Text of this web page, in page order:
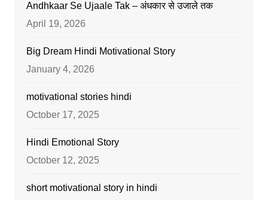
Andhkaar Se Ujaale Tak – अंधकार से उजाले तक
April 19, 2026
Big Dream Hindi Motivational Story
January 4, 2026
motivational stories hindi
October 17, 2025
Hindi Emotional Story
October 12, 2025
short motivational story in hindi